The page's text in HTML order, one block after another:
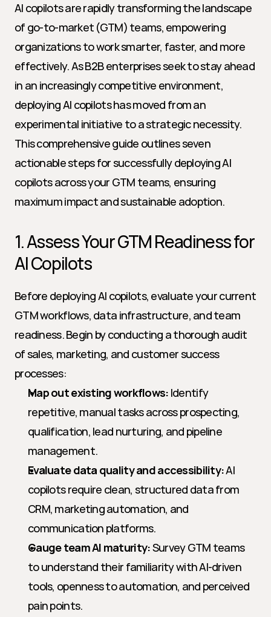
AI copilots are rapidly transforming the landscape
of go-to-market (GTM) teams, empowering
organizations to work smarter, faster, and more
effectively. As B2B enterprises seek to stay ahead
in an increasingly competitive environment,
deploying AI copilots has moved from an
experimental initiative to a strategic necessity.
This comprehensive guide outlines seven
actionable steps for successfully deploying AI
copilots across your GTM teams, ensuring
maximum impact and sustainable adoption.
1. Assess Your GTM Readiness for
AI Copilots
Before deploying AI copilots, evaluate your current
GTM workflows, data infrastructure, and team
readiness. Begin by conducting a thorough audit
of sales, marketing, and customer success
processes:
Map out existing workflows: Identify
repetitive, manual tasks across prospecting,
qualification, lead nurturing, and pipeline
management.
Evaluate data quality and accessibility: AI
copilots require clean, structured data from
CRM, marketing automation, and
communication platforms.
Gauge team AI maturity: Survey GTM teams
to understand their familiarity with AI-driven
tools, openness to automation, and perceived
pain points.